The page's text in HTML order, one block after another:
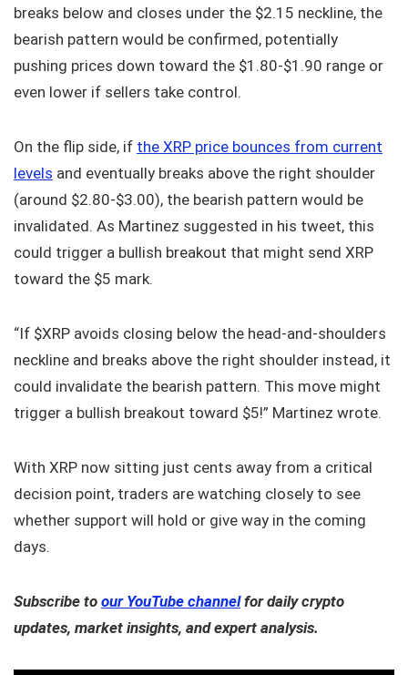
breaks below and closes under the $2.15 neckline, the
bearish pattern would be confirmed, potentially
pushing prices down toward the $1.80-$1.90 range or
even lower if sellers take control.
On the flip side, if the XRP price bounces from current
levels and eventually breaks above the right shoulder
(around $2.80-$3.00), the bearish pattern would be
invalidated. As Martinez suggested in his tweet, this
could trigger a bullish breakout that might send XRP
toward the $5 mark.
“If $XRP avoids closing below the head-and-shoulders
neckline and breaks above the right shoulder instead, it
could invalidate the bearish pattern. This move might
trigger a bullish breakout toward $5!” Martinez wrote.
With XRP now sitting just cents away from a critical
decision point, traders are watching closely to see
whether support will hold or give way in the coming
days.
Subscribe to our YouTube channelfor daily crypto
updates, market insights, and expert analysis.